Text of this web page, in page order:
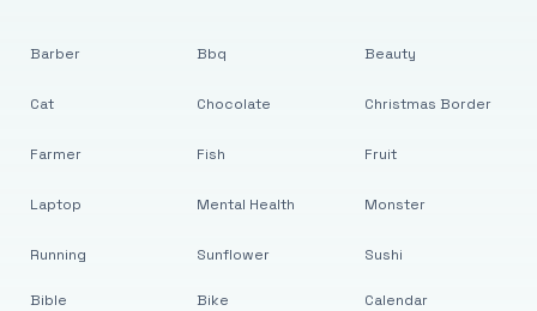
Barber
Cat
Farmer
Laptop
Running
Bbq
Chocolate
Fish
Mental Health
Sunflower
Beauty
Christmas Border
Fruit
Monster
Sushi
Bible Bike Calendar